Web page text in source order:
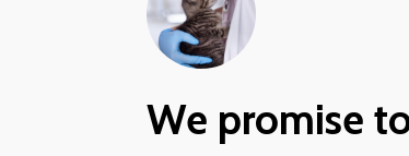
We promise